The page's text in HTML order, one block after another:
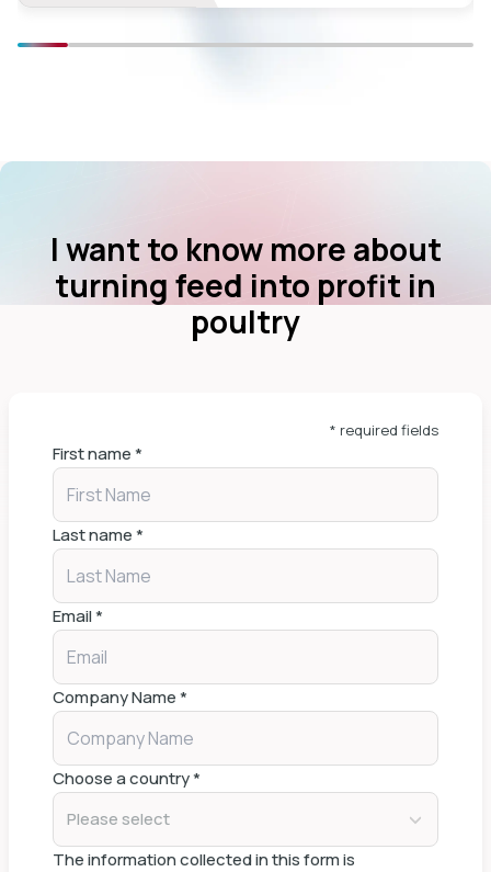
I want to know more about
turning feed into profit in
poultry
* required fields
First name*
Last name*
Email*
Company Name*
Choose a country*
Please select
The information collected in this form is